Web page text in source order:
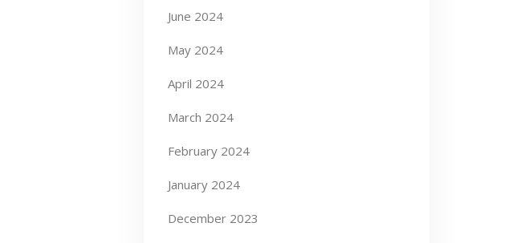
June 2024
May 2024
April 2024
March 2024
February 2024
January 2024
December 2023